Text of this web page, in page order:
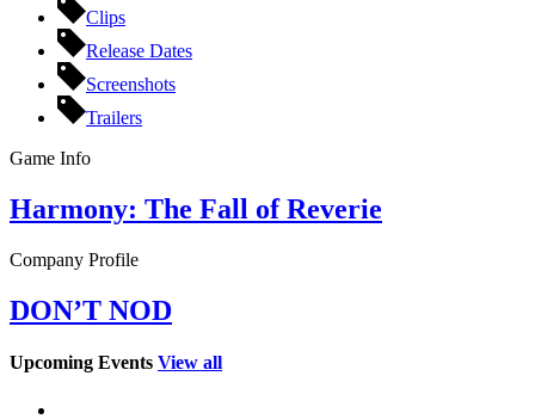
Clips
Release Dates
Screenshots
Trailers
Game Info
Harmony: The Fall of Reverie
Company Profile
DON’T NOD
Upcoming Events View all